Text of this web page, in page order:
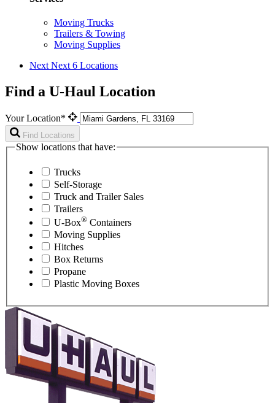
Moving Trucks
Trailers & Towing
Moving Supplies
Next Next 6 Locations
Find a U-Haul Location
Your Location*
Find Locations
Show locations that have:
Trucks
Self-Storage
Truck and Trailer Sales
Trailers
U-Box® Containers
Moving Supplies
Hitches
Box Returns
Propane
Plastic Moving Boxes